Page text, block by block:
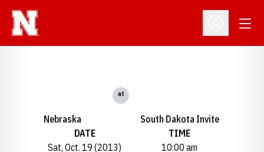
Open
Nebraska
at
South Dakota Invite
DATE
Sat, Oct. 19 (2013)
TIME
10:00 am